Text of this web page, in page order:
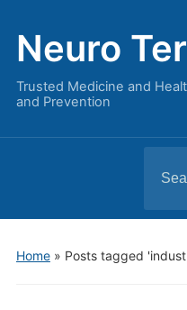
Neuro
Trusted Medicine and
and Prevention
for:
Home» Posts tagged